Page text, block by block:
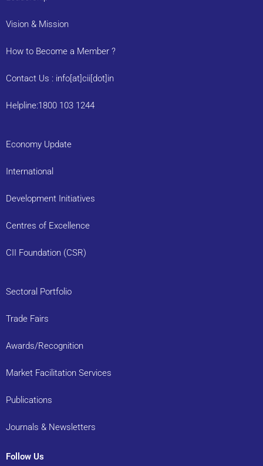
Vision & Mission
How to Become a Member ?
Contact Us : info[at]cii[dot]in
Helpline:1800 103 1244
Economy Update
International
Development Initiatives
Centres of Excellence
CII Foundation (CSR)
Sectoral Portfolio
Trade Fairs
Awards/Recognition
Market Facilitation Services
Publications
Journals & Newsletters
Follow Us